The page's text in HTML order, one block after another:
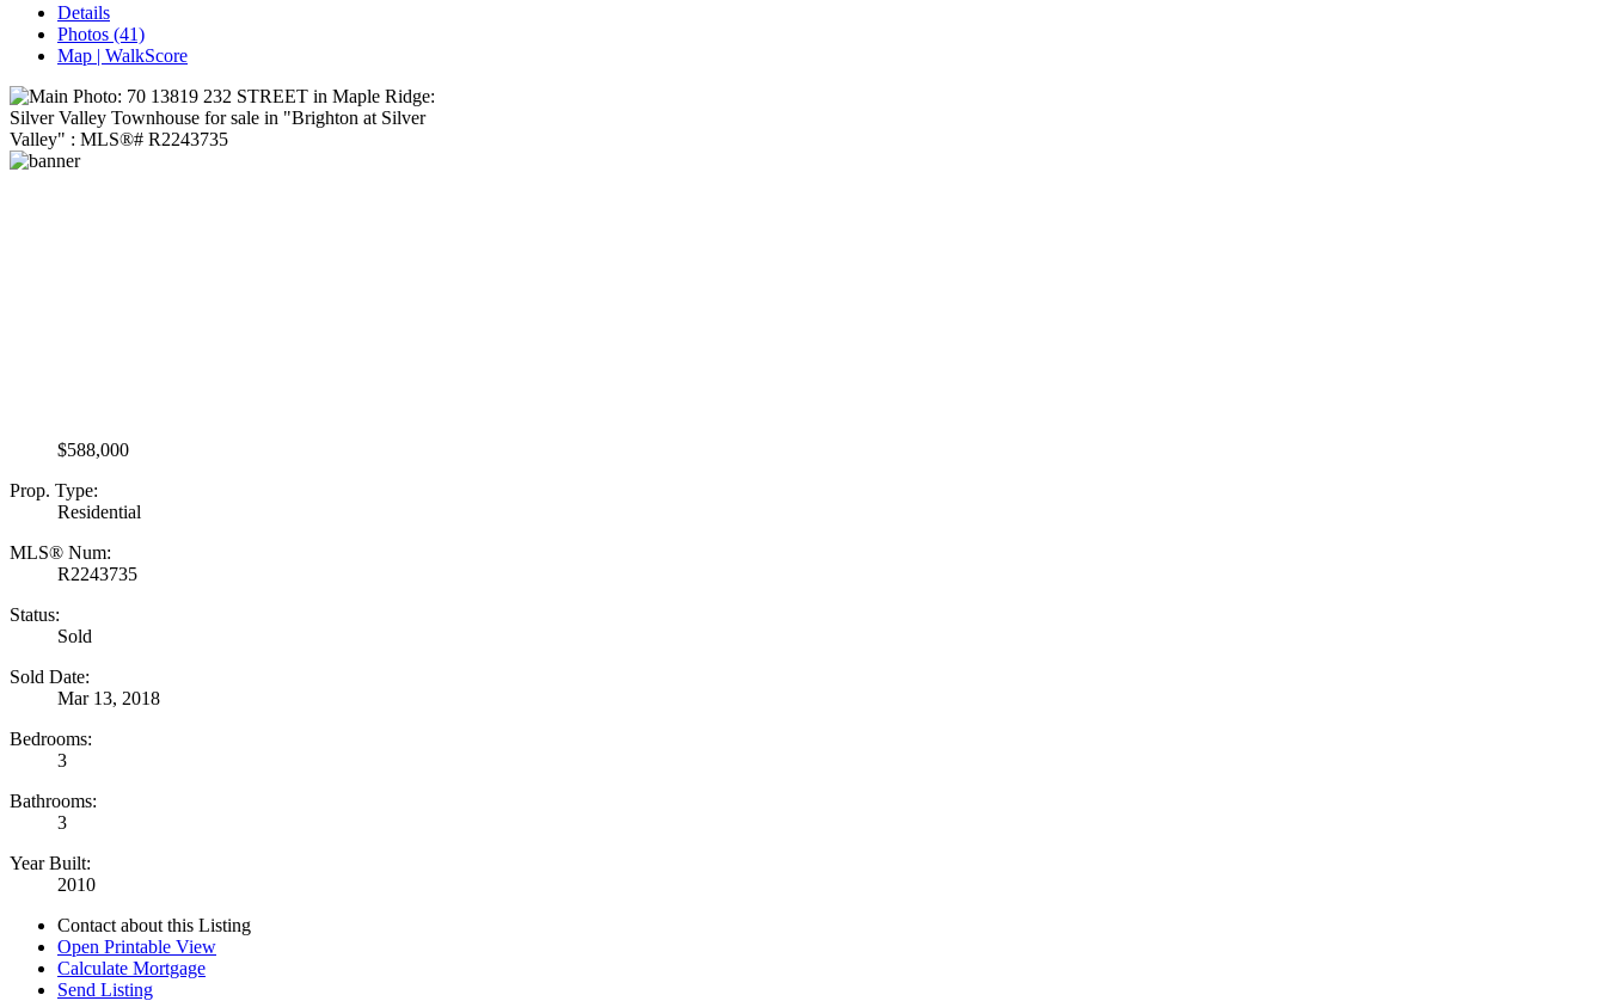
Details
Photos (41)
Map | WalkScore
$588,000
Prop. Type:
Residential
MLS® Num:
R2243735
Status:
Sold
Sold Date:
Mar 13, 2018
Bedrooms:
3
Bathrooms:
3
Year Built:
2010
Contact about this Listing
Open Printable View
Calculate Mortgage
Send Listing